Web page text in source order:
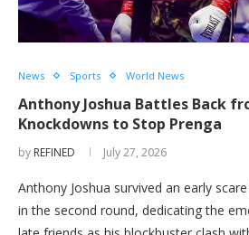
News Sports World News
Anthony Joshua Battles Back
Knockdowns to Stop Prenga
by REFINED July 27, 2026
Anthony Joshua survived an early
in the second round, dedicating the